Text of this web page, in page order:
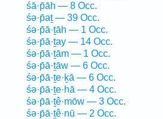
śā·p̄āh — 8 Occ.
śə·p̄aṯ — 39 Occ.
śə·p̄ā·ṯāh — 1 Occ.
śə·p̄ā·ṯay — 14 Occ.
śə·p̄ā·ṯām — 1 Occ.
śə·p̄ā·ṯāw — 6 Occ.
śə·p̄ā·ṯe·ḵā — 6 Occ.
śə·p̄ā·ṯe·hā — 4 Occ.
śə·p̄ā·ṯê·mōw — 3 Occ.
śə·p̄ā·ṯê·nū — 2 Occ.